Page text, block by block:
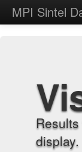
MPI Sintel
display.